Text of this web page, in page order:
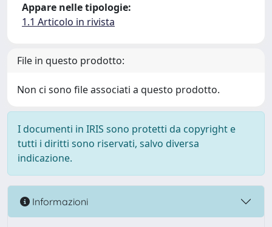
Appare nelle tipologie:
1.1 Articolo in rivista
File in questo prodotto:
Non ci sono file associati a questo prodotto.
I documenti in IRIS sono protetti da copyright e
tutti i diritti sono riservati, salvo diversa
indicazione.
Informazioni